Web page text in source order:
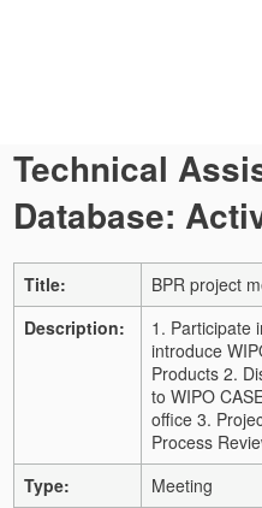
Technical
Database:
Title:
BPR project
Description:
1. Participate
introduce
Products 2.
to WIPO
office 3.
Process
Type:
Meeting